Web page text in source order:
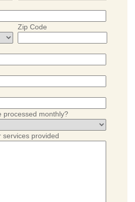
Zip Code
processed monthly?
services provided